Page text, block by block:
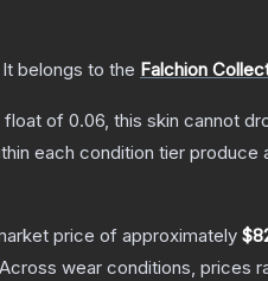
It belongs to the Falchion
float of 0.06, this skin cannot
each condition tier
price of approximately
Across wear conditions, prices